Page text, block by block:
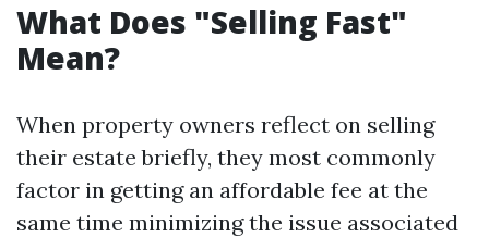
What Does "Selling Fast"
Mean?
When property owners reflect on selling
their estate briefly, they most commonly
factor in getting an affordable fee at the
same time minimizing the issue associated